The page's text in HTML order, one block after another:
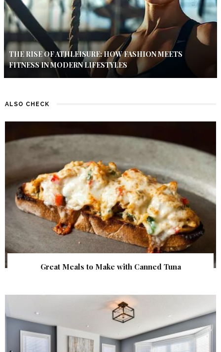
THE RISE OF ATHLEISURE: HOW FASHION MEETS
FITNESS IN MODERN LIFESTYLES
ALSO CHECK
Great Meals to Make with Canned Tuna